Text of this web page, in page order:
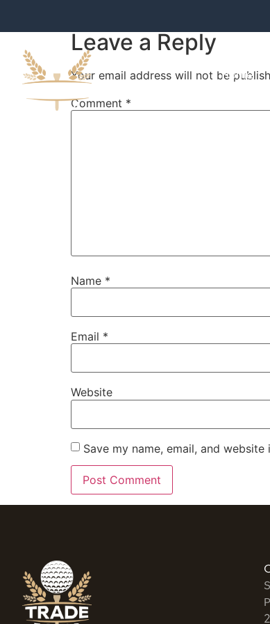
Home
Leave a Reply
Your email address will not be
Comment *
Name *
Email *
Website
Save my name, email, and